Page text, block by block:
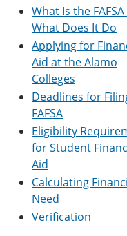
What Is the
What Does It Do
Applying for
Aid at the Alamo
Colleges
Deadlines for
FAFSA
Eligibility
for Student
Aid
Calculating
Need
Verification